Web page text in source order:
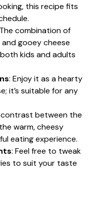
this recipe fits
combination of
gooey cheese
kids and adults
: Enjoy it as a hearty
it’s suitable for any
contrast between the
warm, cheesy
eating experience.
: Feel free to tweak
to suit your taste